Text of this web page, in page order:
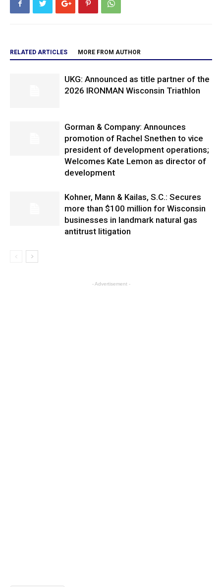
RELATED ARTICLES MORE FROM AUTHOR
UKG: Announced as title partner of the
2026 IRONMAN Wisconsin Triathlon
Gorman & Company: Announces
promotion of Rachel Snethen to vice
president of development operations;
Welcomes Kate Lemon as director of
development
Kohner, Mann & Kailas, S.C.: Secures
more than $100 million for Wisconsin
businesses in landmark natural gas
antitrust litigation
- Advertisement -